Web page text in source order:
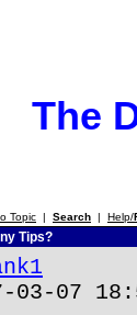
The
Topic | Search | Help/
Tips?
07